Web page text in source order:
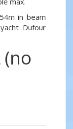
in beam
Dufour